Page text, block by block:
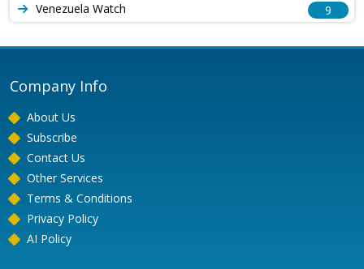
Venezuela Watch
9
Company Info
About Us
Subscribe
Contact Us
Other Services
Terms & Conditions
Privacy Policy
AI Policy